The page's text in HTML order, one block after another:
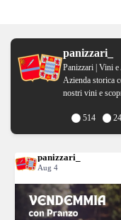
panizzari_
Panizzari | Vini
Azienda storica
nostri vini e
514
panizzari_
Aug 4
VIGNAIOLI PER UN
TORNA LA VENDEMMIA